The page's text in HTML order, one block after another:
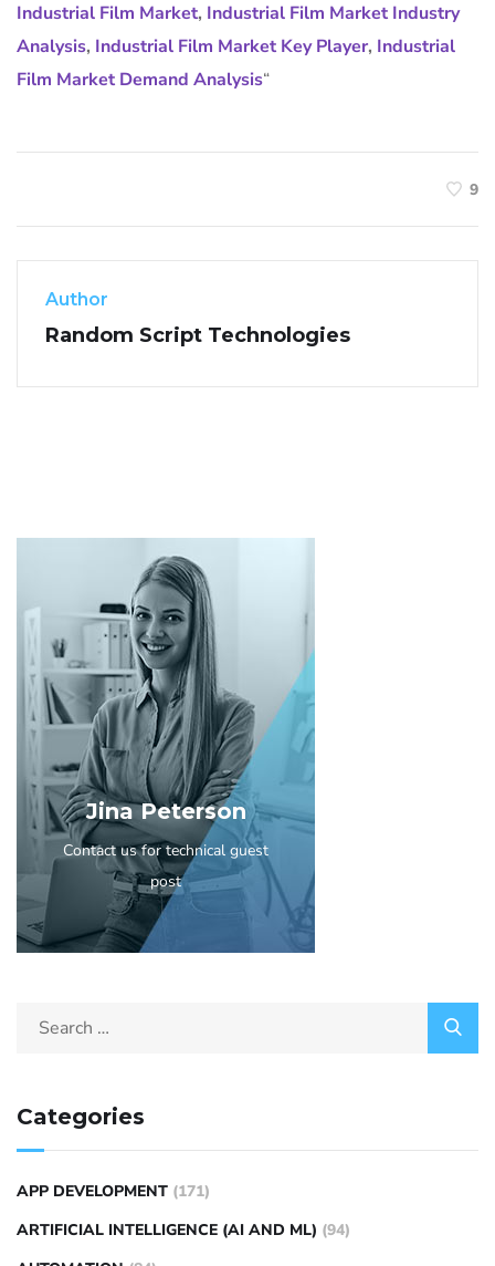
Industrial Film Market, Industrial Film Market Industry
Analysis, Industrial Film Market Key Player, Industrial
Film Market Demand Analysis“
9
Author
Random Script Technologies
Jina Peterson
Contact us for technical guest
post
Categories
APP DEVELOPMENT (171)
ARTIFICIAL INTELLIGENCE (AI AND ML) (94)